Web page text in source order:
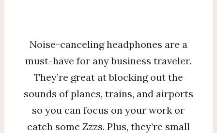
Noise-canceling headphones are a
must-have for any business traveler.
They’re great at blocking out the
sounds of planes, trains, and airports
so you can focus on your work or
catch some Zzzs. Plus, they’re small